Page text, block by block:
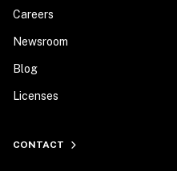
Careers
Newsroom
Blog
Licenses
CONTACT